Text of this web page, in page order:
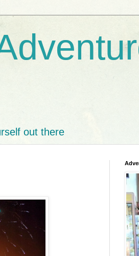
out there